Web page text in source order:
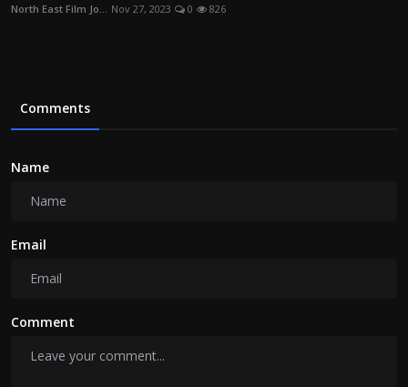
North East Film Jo... Nov 27, 2023 0 826
Comments
Name
Email
Comment